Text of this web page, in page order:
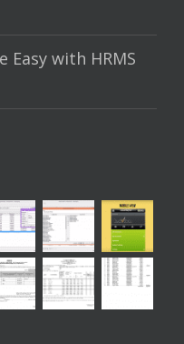
Easy with HRMS